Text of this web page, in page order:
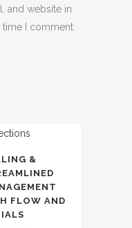
and website in
I comment.
&
FLOW AND